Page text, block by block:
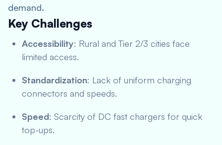
demand.
Key Challenges
Accessibility: Rural and Tier 2/3 cities face
limited access.
Standardization: Lack of uniform charging
connectors and speeds.
Speed: Scarcity of DC fast chargers for quick
top-ups.